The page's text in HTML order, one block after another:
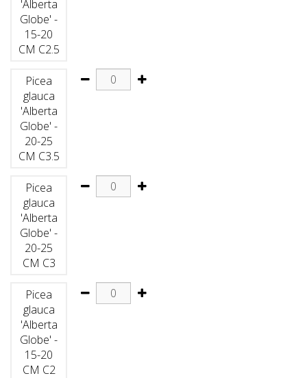
'Alberta
Globe' -
15-20
CM C2.5
Picea
glauca
'Alberta
Globe' -
20-25
CM C3.5
Picea
glauca
'Alberta
Globe' -
20-25
CM C3
Picea
glauca
'Alberta
Globe' -
15-20
CM C2